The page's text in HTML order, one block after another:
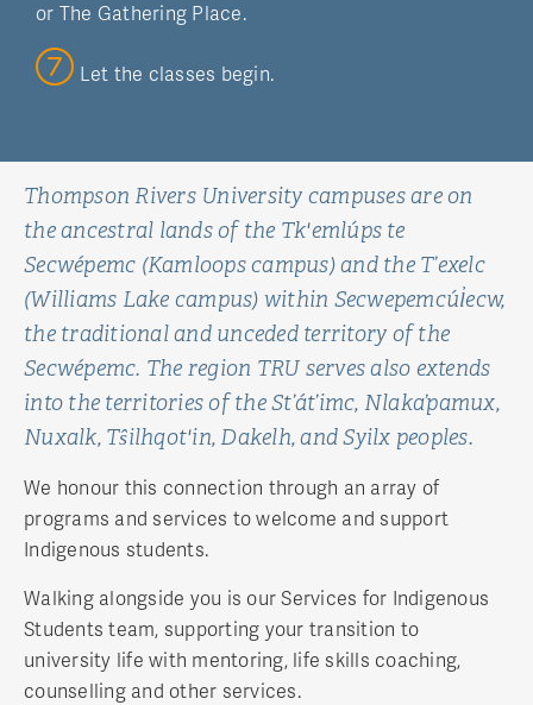
or The Gathering Place.
Let the classes begin.
Thompson Rivers University campuses are on
the ancestral lands of the Tk'emlúps te
Secwépemc (Kamloops campus) and the T’exelc
(Williams Lake campus) within Secwepemcúl̓ecw,
the traditional and unceded territory of the
Secwépemc. The region TRU serves also extends
into the territories of the St’át’imc, Nlaka’pamux,
Nuxalk, Tŝilhqot'in, Dakelh, and Syilx peoples.
We honour this connection through an array of
programs and services to welcome and support
Indigenous students.
Walking alongside you is our Services for Indigenous
Students team, supporting your transition to
university life with mentoring, life skills coaching,
counselling and other services.